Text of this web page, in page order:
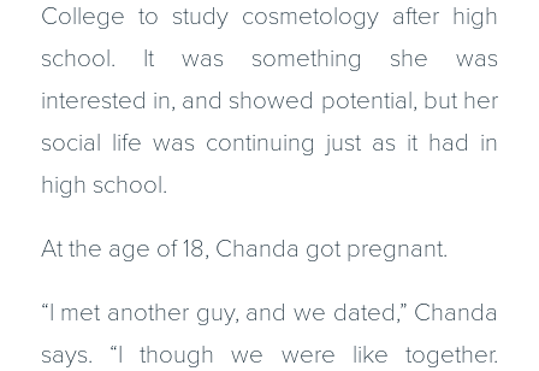
College to study cosmetology after high
school. It was something she was
interested in, and showed potential, but her
social life was continuing just as it had in
high school.
At the age of 18, Chanda got pregnant.
“I met another guy, and we dated,” Chanda
says. “I though we were like together.